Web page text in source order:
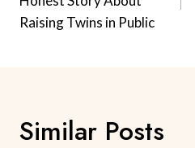
Raising Twins in Public
Similar Posts